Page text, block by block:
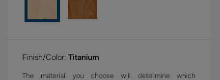
Finish/Color: Titanium
The material you choose will determine which